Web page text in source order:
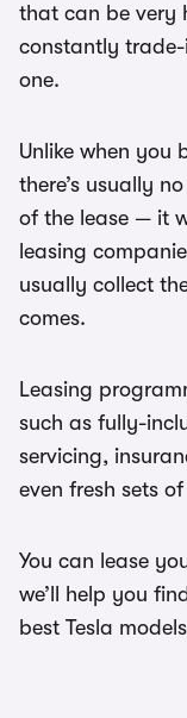
that can be very
constantly
one.
Unlike when you
there’s usually
of the lease — it
leasing
usually collect
comes.
Leasing
such as fully-
servicing,
even fresh sets
You can lease
we’ll help you
best Tesla